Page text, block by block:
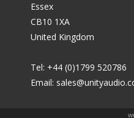
Essex
CB10 1XA
United Kingdom
Tel: +44 (0)1799 520786
Email: